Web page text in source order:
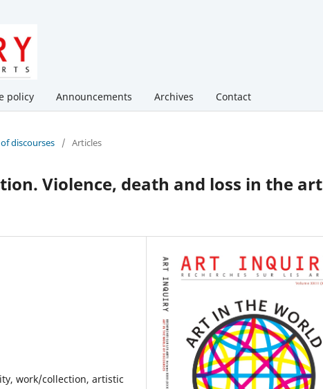
policy Announcements Archives Contact
discourses / Articles
Violence, death and loss in the art
work/collection, artistic